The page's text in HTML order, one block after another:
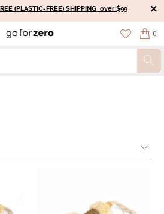
(PLASTIC-FREE) SHIPPING over $99
0